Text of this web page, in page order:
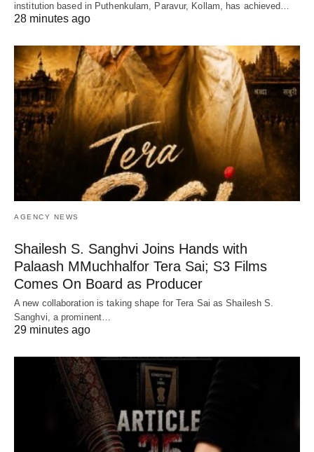
institution based in Puthenkulam, Paravur, Kollam, has achieved…
28 minutes ago
AGENCY NEWS
Shailesh S. Sanghvi Joins Hands with
Palaash MMuchhalfor Tera Sai; S3 Films
Comes On Board as Producer
A new collaboration is taking shape for Tera Sai as Shailesh S.
Sanghvi, a prominent…
29 minutes ago